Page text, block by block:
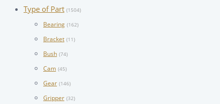
Type of Part (1504)
Bearing (162)
Bracket (11)
Bush (74)
Cam (45)
Gear (146)
Gripper (32)